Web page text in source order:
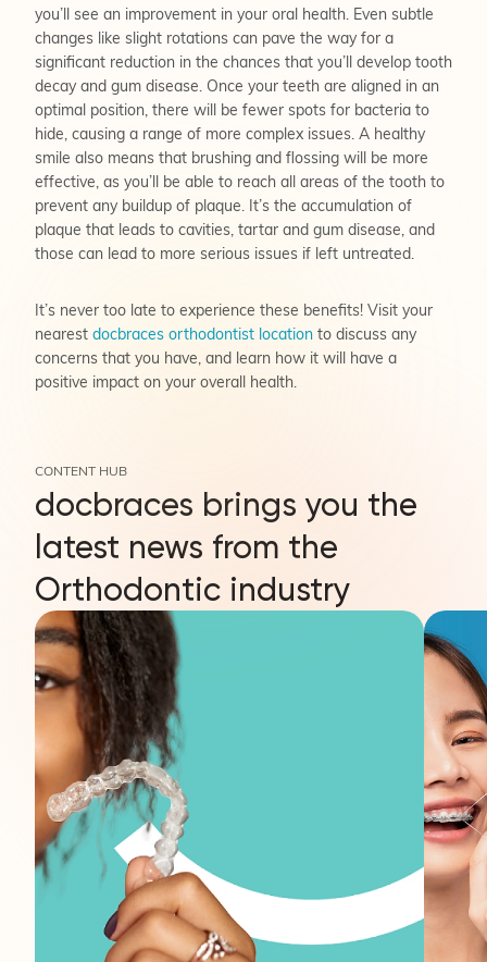
you’ll see an improvement in your oral health. Even subtle
changes like slight rotations can pave the way for a
significant reduction in the chances that you’ll develop tooth
decay and gum disease. Once your teeth are aligned in an
optimal position, there will be fewer spots for bacteria to
hide, causing a range of more complex issues. A healthy
smile also means that brushing and flossing will be more
effective, as you’ll be able to reach all areas of the tooth to
prevent any buildup of plaque. It’s the accumulation of
plaque that leads to cavities, tartar and gum disease, and
those can lead to more serious issues if left untreated.
It’s never too late to experience these benefits! Visit your
nearest docbraces orthodontist location to discuss any
concerns that you have, and learn how it will have a
positive impact on your overall health.
CONTENT HUB
docbraces brings you the
latest news from the
Orthodontic industry